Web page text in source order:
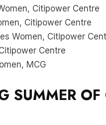
Citipower Centre
Citipower Centre
Women, Citipower
Centre
MCG
SUMMER OF